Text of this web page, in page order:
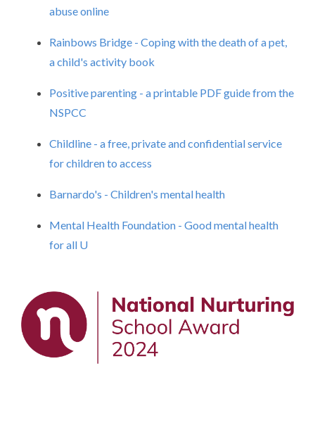
abuse online
Rainbows Bridge - Coping with the death of a pet,
a child's activity book
Positive parenting - a printable PDF guide from the
NSPCC
Childline - a free, private and confidential service
for children to access
Barnardo's - Children's mental health
Mental Health Foundation - Good mental health
for all U